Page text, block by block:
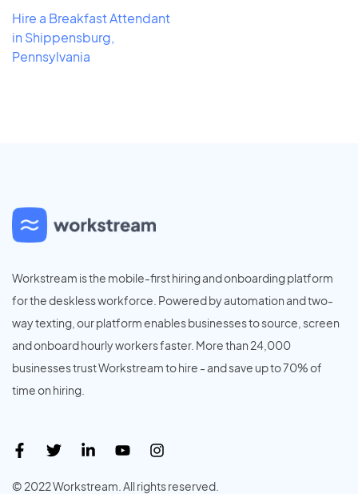
Hire a Breakfast Attendant
in Shippensburg,
Pennsylvania
Workstream is the mobile-first hiring and onboarding platform
for the deskless workforce. Powered by automation and two-
way texting, our platform enables businesses to source, screen
and onboard hourly workers faster. More than 24,000
businesses trust Workstream to hire - and save up to 70% of
time on hiring.
© 2022 Workstream. All rights reserved.